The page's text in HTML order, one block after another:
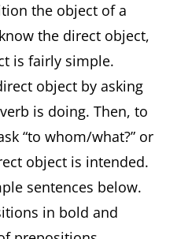
the object of a
the direct object,
is fairly simple.
object by asking
verb is doing. Then, to
“to whom/what?” or
object is intended.
sentences below.
in bold and